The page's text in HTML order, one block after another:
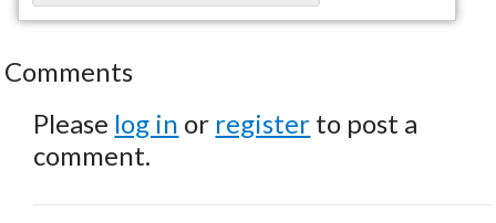
Comments
Please log in or register to post a
comment.